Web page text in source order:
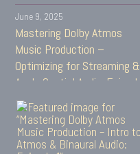
June 9, 2025
Mastering Dolby Atmos
Music Production –
Optimizing for Streaming &
Apple Spatial Audio: Episode
5